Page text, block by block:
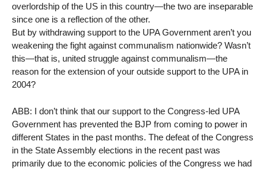
overlordship of the US in this country—the two are inseparable
since one is a reflection of the other.
But by withdrawing support to the UPA Government aren’t you
weakening the fight against communalism nationwide? Wasn’t
this—that is, united struggle against communalism—the
reason for the extension of your outside support to the UPA in
2004?
ABB: I don’t think that our support to the Congress-led UPA
Government has prevented the BJP from coming to power in
different States in the past months. The defeat of the Congress
in the State Assembly elections in the recent past was
primarily due to the economic policies of the Congress we had